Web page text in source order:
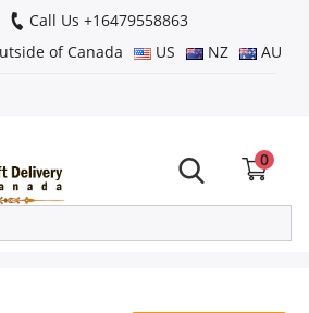
Call Us +16479558863
of Canada
US NZ AU
0